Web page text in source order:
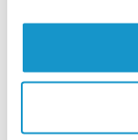
Source of funds